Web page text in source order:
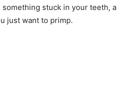
something stuck in your teeth, a
just want to primp.